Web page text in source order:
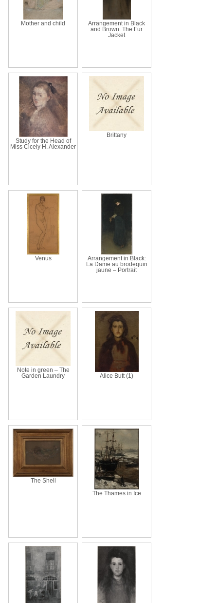
Mother and child
Arrangement in Black
and Brown: The Fur
Jacket
Study for the Head of
Miss Cicely H. Alexander
Brittany
Venus
Arrangement in Black:
La Dame au brodequin
jaune – Portrait
Note in green – The
Garden Laundry
Alice Butt (1)
The Shell
The Thames in Ice